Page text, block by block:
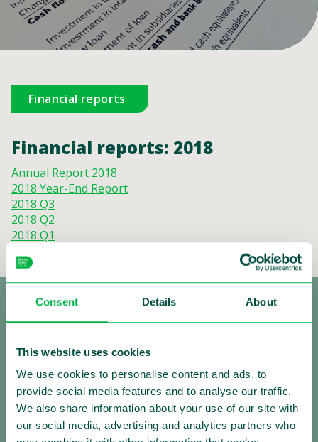
Consent Details About
This website uses cookies
We use cookies to personalise content and ads, to
provide social media features and to analyse our traffic.
We also share information about your use of our site with
our social media, advertising and analytics partners who
Financial reports
Financial reports: 2018
Annual Report 2018
2018 Year-End Report
2018 Q3
2018 Q2
2018 Q1
Making Traffic Safer